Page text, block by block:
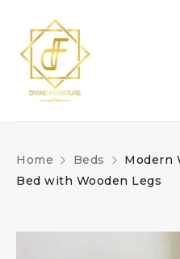
Home Beds
Modern
Bed with Wooden Legs